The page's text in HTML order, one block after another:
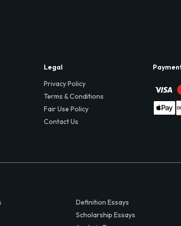
Legal
Privacy Policy
Terms & Conditions
Fair Use Policy
Contact Us
Definition Essays
Scholarship Essays